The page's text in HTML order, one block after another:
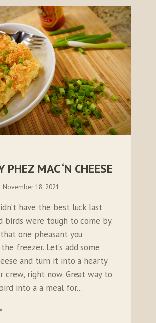
PHEZ MAC ‘N CHEESE
November 18, 2021
have the best luck last
birds were tough to come by.
one pheasant you
freezer. Let’s add some
and turn it into a hearty
crew, right now. Great way to
into a a meal for…